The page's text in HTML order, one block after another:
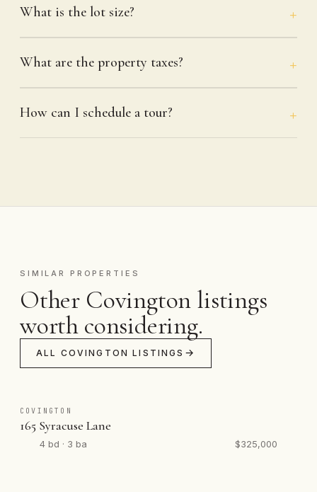
What is the lot size?
What are the property taxes?
How can I schedule a tour?
SIMILAR PROPERTIES
Other Covington listings
worth considering.
ALL COVINGTON LISTINGS
COVINGTON
165 Syracuse Lane
4 bd · 3 ba $325,000